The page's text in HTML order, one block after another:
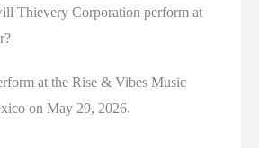
Thievery Corporation perform at
at the Rise & Vibes Music
on May 29, 2026.